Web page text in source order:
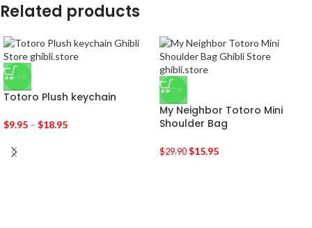
Related products
-34%
Totoro Plush keychain
$9.95 – $18.95
-47%
My Neighbor Totoro Mini
Shoulder Bag
$29.90 $15.95